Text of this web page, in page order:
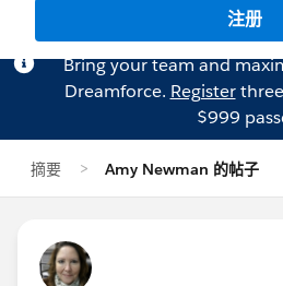
注册
Bring your team and
Dreamforce. Register
$999
摘要 Amy Newman 的帖子